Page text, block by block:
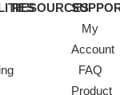
RESOURCES
My
Account
FAQ
Product